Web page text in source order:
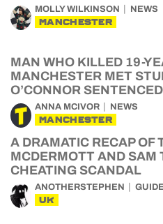
MOLLY WILKINSON NEWS
MANCHESTER
MAN WHO KILLED 19-
MANCHESTER MET
O’CONNOR
ANNA MCIVOR NEWS
MANCHESTER
A DRAMATIC RECAP OF
MCDERMOTT AND SAM
CHEATING SCANDAL
ANOTHERSTEPHEN
UK